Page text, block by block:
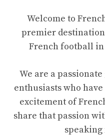
Welcome to
premier
French football
We are a
enthusiasts who
excitement of
share that passion